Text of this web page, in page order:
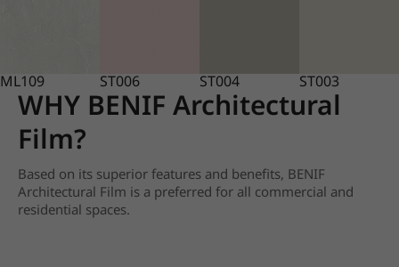
ML109 ST006 ST004 ST003
WHY BENIF Architectural
Film?
Based on its superior features and benefits, BENIF
Architectural Film is a preferred for all commercial and
residential spaces.